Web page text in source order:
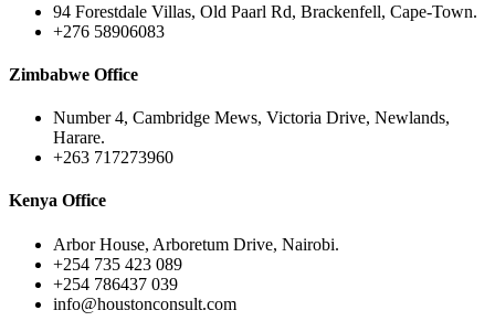
94 Forestdale Villas, Old Paarl Rd, Brackenfell, Cape-Town.
+276 58906083
Zimbabwe Office
Number 4, Cambridge Mews, Victoria Drive, Newlands,
Harare.
+263 717273960
Kenya Office
Arbor House, Arboretum Drive, Nairobi.
+254 735 423 089
+254 786437 039
info@houstonconsult.com